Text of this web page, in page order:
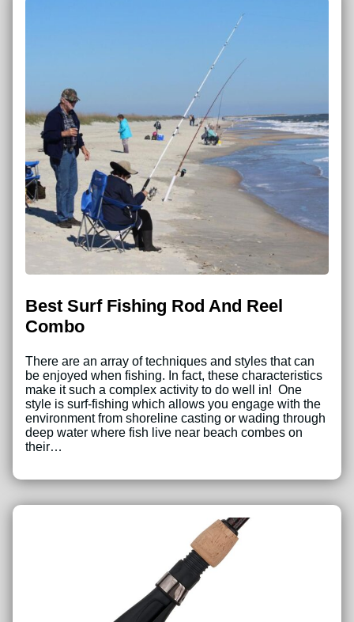
Best Surf Fishing Rod And Reel
Combo
There are an array of techniques and styles that can
be enjoyed when fishing. In fact, these characteristics
make it such a complex activity to do well in! One
style is surf-fishing which allows you engage with the
environment from shoreline casting or wading through
deep water where fish live near beach combes on
their…